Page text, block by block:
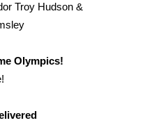
Troy Hudson &
Olympics!